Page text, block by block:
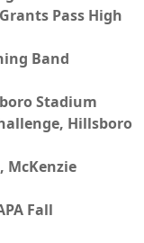
Pass High
Band
Stadium
Hillsboro
McKenzie
Fall